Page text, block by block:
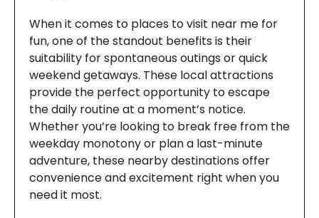
When it comes to places to visit near me for
fun, one of the standout benefits is their
suitability for spontaneous outings or quick
weekend getaways. These local attractions
provide the perfect opportunity to escape
the daily routine at a moment’s notice.
Whether you’re looking to break free from the
weekday monotony or plan a last-minute
adventure, these nearby destinations offer
convenience and excitement right when you
need it most.